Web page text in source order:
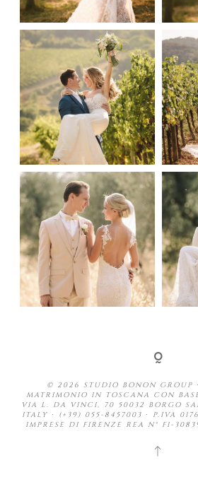
© 2026 STUDIO BONON GROUP
MATRIMONIO IN TOSCANA CON
VIA L. DA VINCI, 70 50032 BORGO
ITALY ∙ (+39) 055-8457003 ∙ P.IVA
IMPRESE DI FIRENZE REA N° FI-